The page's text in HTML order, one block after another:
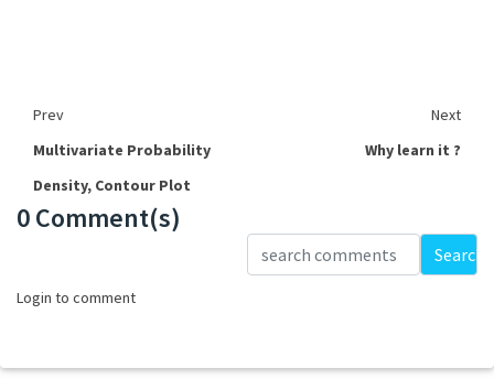
Prev
Next
Multivariate Probability
Density, Contour Plot
Why learn it ?
0 Comment(s)
Search
Login to comment